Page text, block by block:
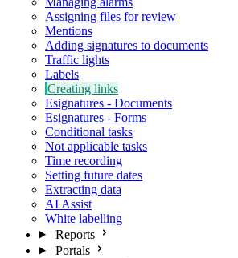
Assigning files for review
Mentions
Adding signatures to documents
Traffic lights
Labels
Creating links
Esignatures - Documents
Esignatures - Forms
Conditional tasks
Not applicable tasks
Time recording
Setting future dates
Extracting data
AI Assist
White labelling
Reports
Portals